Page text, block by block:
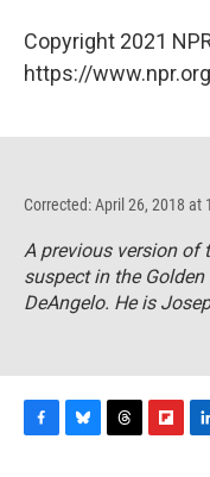
Copyright 2021
https://
Corrected: April 26, 2018 at
A previous version of
suspect in the
DeAngelo. He is